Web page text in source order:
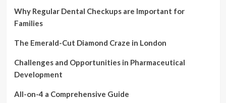
Why Regular Dental Checkups are Important for
Families
The Emerald-Cut Diamond Craze in London
Challenges and Opportunities in Pharmaceutical
Development
All-on-4 a Comprehensive Guide